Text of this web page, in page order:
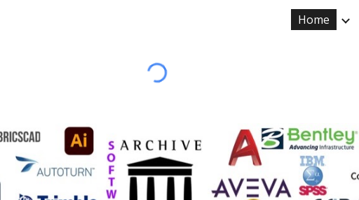
Skip to navigation
Home